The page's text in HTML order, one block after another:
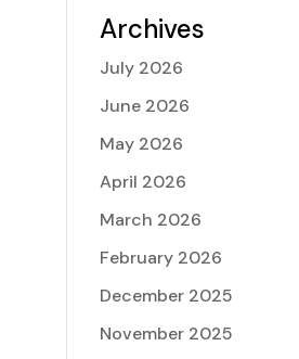
Archives
July 2026
June 2026
May 2026
April 2026
March 2026
February 2026
December 2025
November 2025